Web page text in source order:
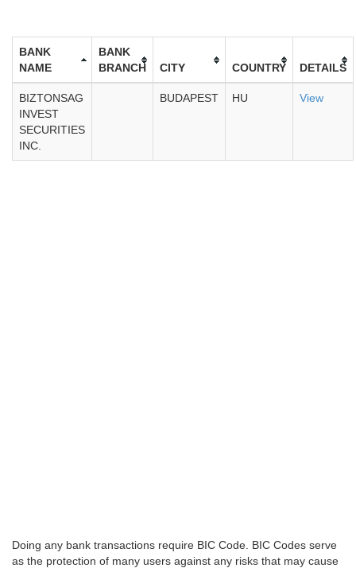
BANK
NAME
BANK
BRANCH
CITY COUNTRY DETAILS
BIZTONSAG
INVEST
SECURITIES
INC.
BUDAPEST HU View
Doing any bank transactions require BIC Code. BIC Codes serve
as the protection of many users against any risks that may cause